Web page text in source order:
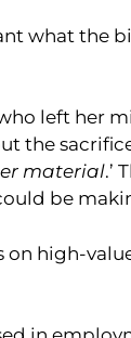
what the
left her
the
material.’
be
on high-